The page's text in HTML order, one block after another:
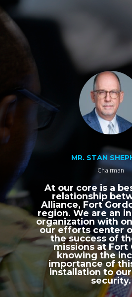
MR. STAN
Chairman
At our core is a
relationship
Alliance, Fort
region. We are an
organization with
our efforts center
the success of
missions at Fort
knowing the
importance of
installation to our
security.